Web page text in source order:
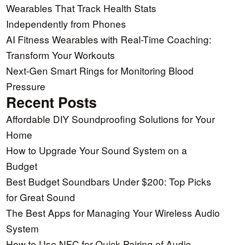
Wearables That Track Health Stats
Independently from Phones
AI Fitness Wearables with Real-Time Coaching:
Transform Your Workouts
Next-Gen Smart Rings for Monitoring Blood
Pressure
Recent Posts
Affordable DIY Soundproofing Solutions for Your
Home
How to Upgrade Your Sound System on a
Budget
Best Budget Soundbars Under $200: Top Picks
for Great Sound
The Best Apps for Managing Your Wireless Audio
System